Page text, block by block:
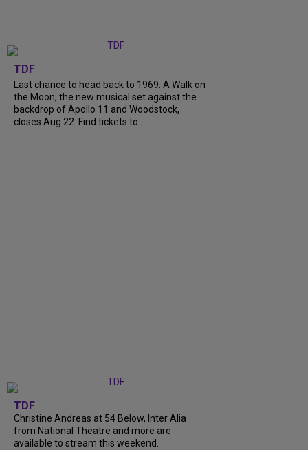
TDF
Last chance to head back to 1969. A Walk on
the Moon, the new musical set against the
backdrop of Apollo 11 and Woodstock,
closes Aug 22. Find tickets to...
TDF
Christine Andreas at 54 Below, Inter Alia
from National Theatre and more are
available to stream this weekend.